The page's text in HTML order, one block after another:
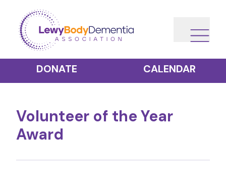
DONATE CALENDAR
Volunteer of the Year
Award